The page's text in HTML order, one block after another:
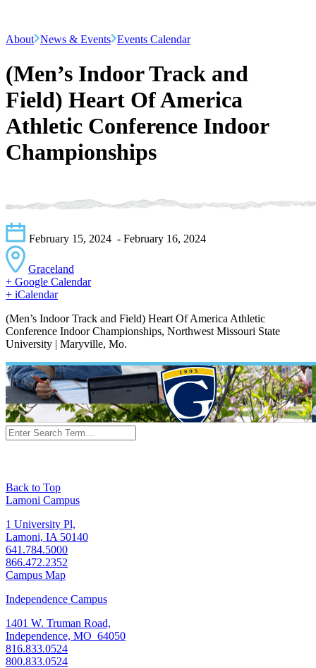
About News & Events Events Calendar
(Men’s Indoor Track and
Field) Heart Of America
Athletic Conference Indoor
Championships
February 15, 2024 - February 16, 2024
Graceland
+ Google Calendar
+ iCalendar
(Men’s Indoor Track and Field) Heart Of America Athletic
Conference Indoor Championships, Northwest Missouri State
University | Maryville, Mo.
Back to Top
Lamoni Campus
1 University Pl,
Lamoni, IA 50140
641.784.5000
866.472.2352
Campus Map
Independence Campus
1401 W. Truman Road,
Independence, MO 64050
816.833.0524
800.833.0524